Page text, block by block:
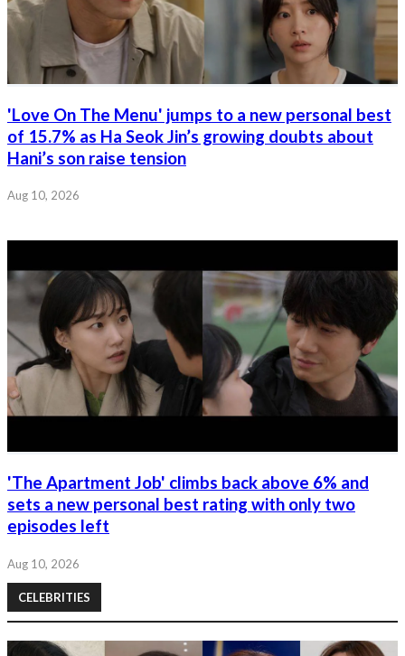
'Love On The Menu' jumps to a new personal best
of 15.7% as Ha Seok Jin’s growing doubts about
Hani’s son raise tension
Aug 10, 2026
'The Apartment Job' climbs back above 6% and
sets a new personal best rating with only two
episodes left
Aug 10, 2026
CELEBRITIES